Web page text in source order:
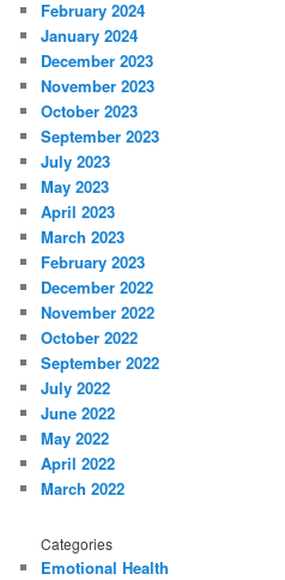
February 2024
January 2024
December 2023
November 2023
October 2023
September 2023
July 2023
May 2023
April 2023
March 2023
February 2023
December 2022
November 2022
October 2022
September 2022
July 2022
June 2022
May 2022
April 2022
March 2022
Categories
Emotional Health